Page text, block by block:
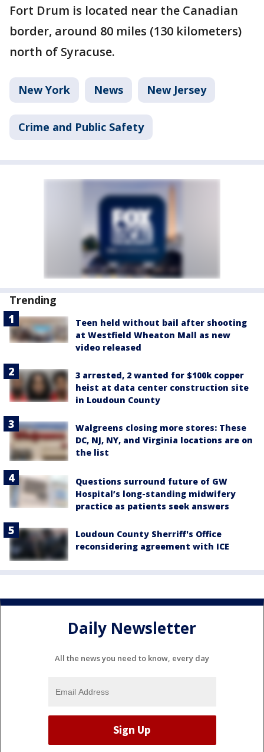
Fort Drum is located near the Canadian
border, around 80 miles (130 kilometers)
north of Syracuse.
New York News New Jersey
Crime and Public Safety
Trending
Teen held without bail after shooting
at Westfield Wheaton Mall as new
video released
3 arrested, 2 wanted for $100k copper
heist at data center construction site
in Loudoun County
Walgreens closing more stores: These
DC, NJ, NY, and Virginia locations are on
the list
Questions surround future of GW
Hospital’s long-standing midwifery
practice as patients seek answers
Loudoun County Sherriff's Office
reconsidering agreement with ICE
Daily Newsletter
All the news you need to know, every day